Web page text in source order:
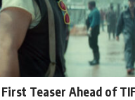
First Teaser Ahead of